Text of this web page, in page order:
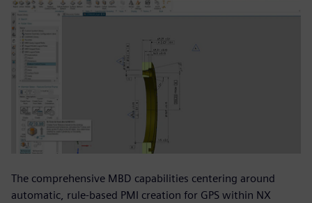
The comprehensive MBD capabilities centering around
automatic, rule-based PMI creation for GPS within NX